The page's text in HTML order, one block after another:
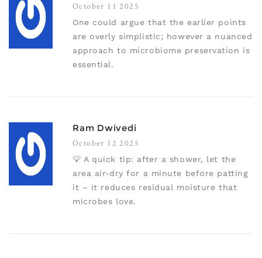
October 11 2025
One could argue that the earlier points
are overly simplistic; however a nuanced
approach to microbiome preservation is
essential.
Ram Dwivedi
October 12 2025
💡 A quick tip: after a shower, let the
area air‑dry for a minute before patting
it – it reduces residual moisture that
microbes love.